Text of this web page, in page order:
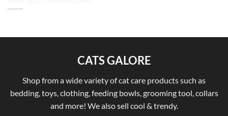
CATS GALORE
Shop from a wide variety of cat care products such as
bedding, toys, clothing, feeding bowls, grooming tool, collars
and more! We also sell cool & trendy.